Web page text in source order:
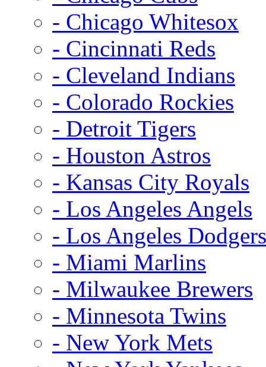
- Chicago Whitesox
- Cincinnati Reds
- Cleveland Indians
- Colorado Rockies
- Detroit Tigers
- Houston Astros
- Kansas City Royals
- Los Angeles Angels
- Los Angeles Dodgers
- Miami Marlins
- Milwaukee Brewers
- Minnesota Twins
- New York Mets